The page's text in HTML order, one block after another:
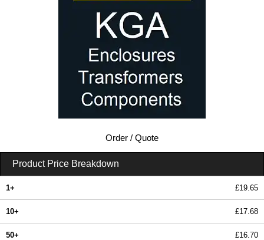
Order / Quote
Product Price Breakdown
1+ £19.65
10+ £17.68
50+ £16.70